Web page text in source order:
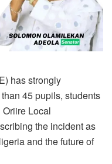
has strongly
45 pupils, students
Local
the incident as
and the future of